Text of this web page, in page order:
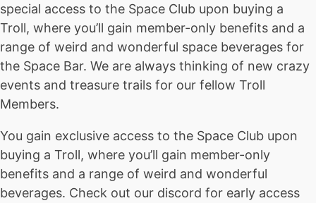
special access to the Space Club upon buying a
Troll, where you’ll gain member-only benefits and a
range of weird and wonderful space beverages for
the Space Bar. We are always thinking of new crazy
events and treasure trails for our fellow Troll
Members.
You gain exclusive access to the Space Club upon
buying a Troll, where you’ll gain member-only
benefits and a range of weird and wonderful
beverages. Check out our discord for early access